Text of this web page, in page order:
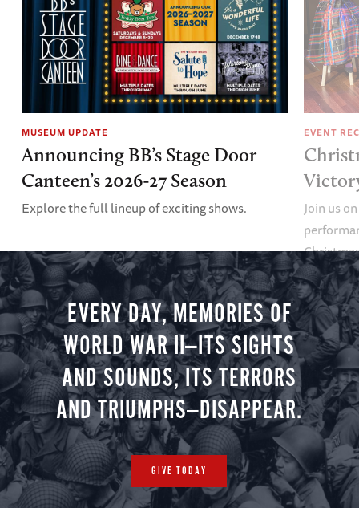
MUSEUM UPDATE
Announcing BB’s Stage Door
Canteen’s 2026-27 Season
Explore the full lineup of exciting shows.
EVENT
Join us
minute
you.
EVERY DAY, MEMORIES OF
WORLD WAR II—ITS SIGHTS
AND SOUNDS, ITS TERRORS
AND TRIUMPHS—DISAPPEAR.
GIVE TODAY